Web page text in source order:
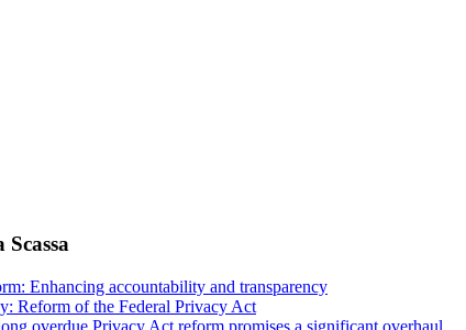
Scassa
Enhancing accountability and transparency
Reform of the Federal Privacy Act